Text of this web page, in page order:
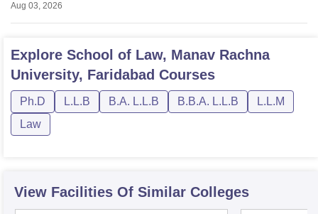
Aug 03, 2026
Explore School of Law, Manav Rachna
University, Faridabad Courses
Ph.D L.L.B B.A. L.L.B B.B.A. L.L.B
L.L.M
Law
View Facilities Of Similar Colleges